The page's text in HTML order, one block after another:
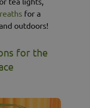
for a
outdoors!
for the